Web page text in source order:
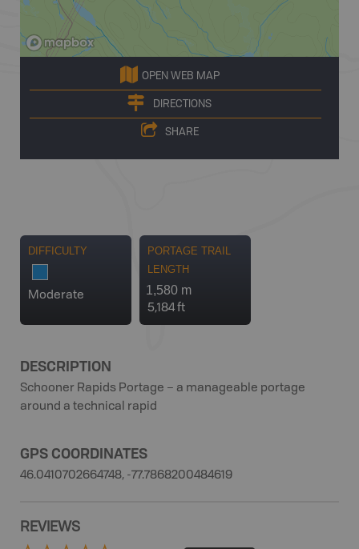
OPEN WEB MAP
DIRECTIONS
SHARE
DIFFICULTY
Moderate
PORTAGE TRAIL
LENGTH
1,580 m
5,184 ft
DESCRIPTION
Schooner Rapids Portage – a manageable portage
around a technical rapid
GPS COORDINATES
46.0410702664748, -77.7868200484619
REVIEWS